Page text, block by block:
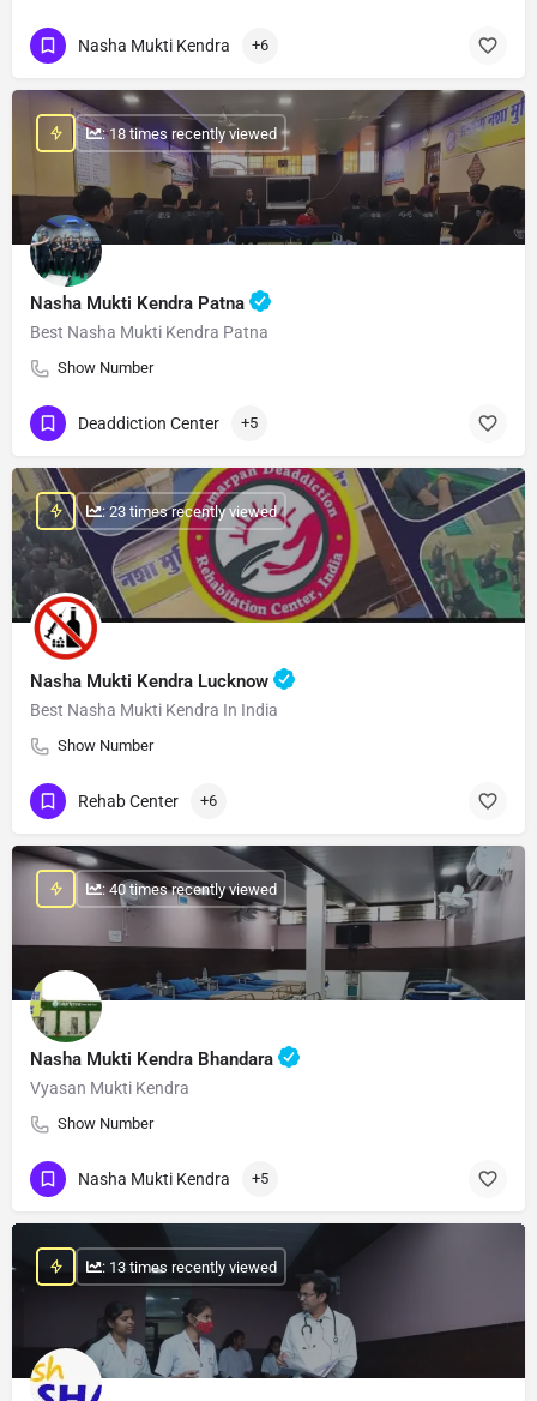
Nasha Mukti Kendra +6
Nasha Mukti Kendra Patna
Best Nasha Mukti Kendra Patna
Show Number
: 18 times recently viewed
Deaddiction Center +5
Nasha Mukti Kendra Lucknow
Best Nasha Mukti Kendra In India
Show Number
: 23 times recently viewed
Rehab Center +6
Nasha Mukti Kendra Bhandara
Vyasan Mukti Kendra
Show Number
: 40 times recently viewed
Nasha Mukti Kendra +5
: 13 times recently viewed